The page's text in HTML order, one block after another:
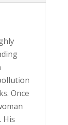
Once
His